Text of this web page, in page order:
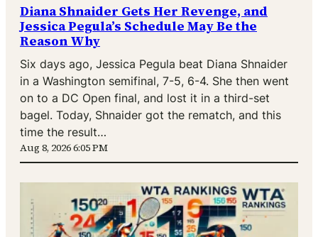
Diana Shnaider Gets Her Revenge, and
Jessica Pegula’s Schedule May Be the
Reason Why
Six days ago, Jessica Pegula beat Diana Shnaider
in a Washington semifinal, 7-5, 6-4. She then went
on to a DC Open final, and lost it in a third-set
bagel. Today, Shnaider got the rematch, and this
time the result…
Aug 8, 2026 6:05 PM